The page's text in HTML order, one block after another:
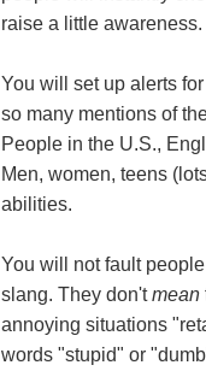
raise a little awareness.
You will set up alerts
so many mentions of
People in the U.S.,
Men, women, teens
abilities.
You will not fault
slang. They don'tmean
annoying situations
words "stupid" or